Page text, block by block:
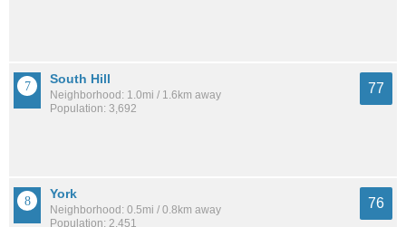
South Hill
Neighborhood: 1.0mi / 1.6km away
Population: 3,692
77
York
Neighborhood: 0.5mi / 0.8km away
Population: 2,451
76